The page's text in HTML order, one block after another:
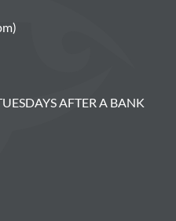
AFTER A BANK